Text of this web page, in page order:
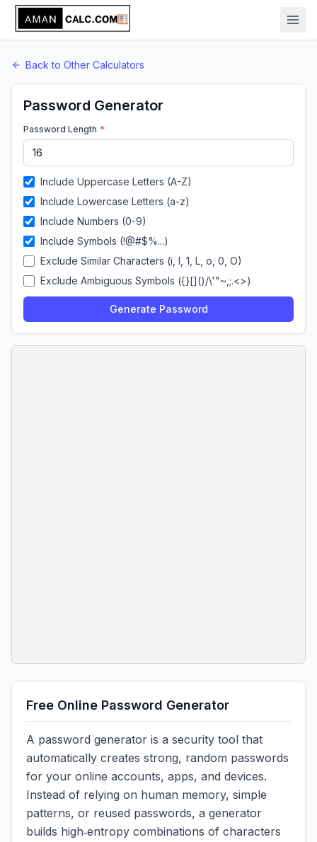
Back to Other Calculators
Password Generator
Password Length *
Include Uppercase Letters (A-Z)
Include Lowercase Letters (a-z)
Include Numbers (0-9)
Include Symbols (!@#$%...)
Exclude Similar Characters (i, l, 1, L, o, 0, O)
Exclude Ambiguous Symbols ({}[]()/\'"~,;.<>)
Generate Password
Free Online Password Generator
A password generator is a security tool that
automatically creates strong, random passwords
for your online accounts, apps, and devices.
Instead of relying on human memory, simple
patterns, or reused passwords, a generator
builds high‑entropy combinations of characters